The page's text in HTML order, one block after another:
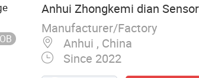
Anhui Zhongkemi dian
Manufacturer/Factory
Anhui , China
Since 2022